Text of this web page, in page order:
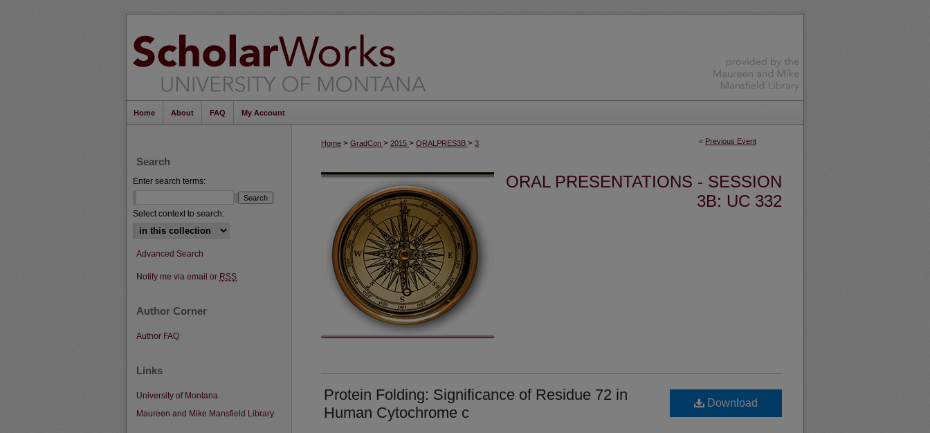
Home About FAQ My Account
< Previous Event
Home > GradCon > 2015 > ORALPRES3B > 3
ORAL PRESENTATIONS - SESSION
3B: UC 332
Protein Folding: Significance of Residue 72 in
Human Cytochrome c
Download
Search
Enter search terms:
Select context to search:
Advanced Search
Notify me via email or RSS
Author Corner
Author FAQ
Links
University of Montana
Maureen and Mike Mansfield Library